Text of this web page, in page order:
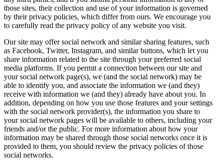
those sites, their collection and use of your information is governed
by their privacy policies, which differ from ours. We encourage you
to carefully read the privacy policy of any website you visit.
Our site may offer social network and similar sharing features, such
as Facebook, Twitter, Instagram, and similar buttons, which let you
share information related to the site through your preferred social
media platforms. If you permit a connection between our site and
your social network page(s), we (and the social network) may be
able to identify you, and associate the information we (and they)
receive with information we (and they) already have about you. In
addition, depending on how you use those features and your settings
with the social network provider(s), the information you share to
your social network pages will be available to others, including your
friends and/or the public. For more information about how your
information may be shared through those social networks once it is
provided to them, you should review the privacy policies of those
social networks.